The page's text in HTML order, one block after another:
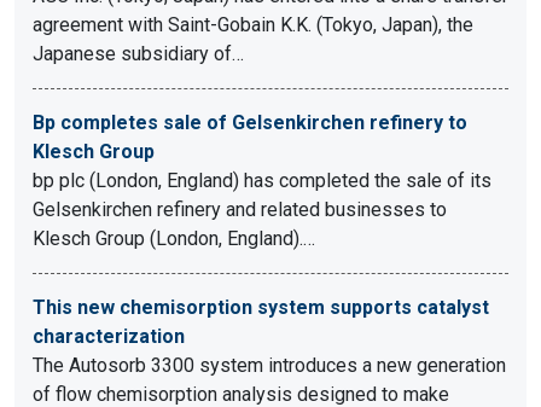
agreement with Saint-Gobain K.K. (Tokyo, Japan), the
Japanese subsidiary of…
Bp completes sale of Gelsenkirchen refinery to
Klesch Group
bp plc (London, England) has completed the sale of its
Gelsenkirchen refinery and related businesses to
Klesch Group (London, England).…
This new chemisorption system supports catalyst
characterization
The Autosorb 3300 system introduces a new generation
of flow chemisorption analysis designed to make